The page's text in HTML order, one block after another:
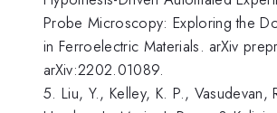
Probe Microscopy: Exploring the
in Ferroelectric Materials. arXiv
arXiv:2202.01089.
5. Liu, Y., Kelley, K. P., Vasudevan,